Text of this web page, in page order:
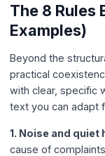
The 8 Rules
Examples)
Beyond the
practical
with clear, specific
text you can adapt
1. Noise and quiet
cause of